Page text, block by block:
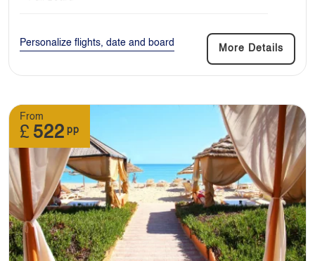
Personalize flights, date and board
More Details
From
£ 522 pp